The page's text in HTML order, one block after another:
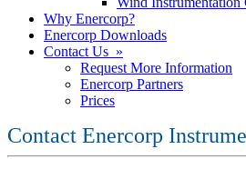
Why Enercorp?
Enercorp Downloads
Contact Us »
Request More Information
Enercorp Partners
Prices
Contact Enercorp